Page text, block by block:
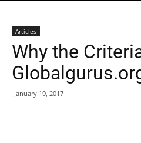
Articles
Why the
January 19, 2017